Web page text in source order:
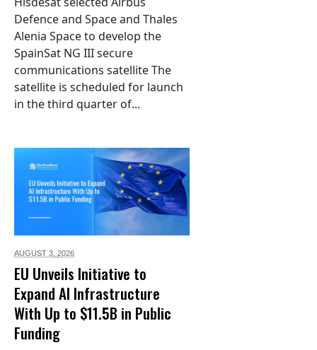
Defence and Space and Thales
Alenia Space to develop the
SpainSat NG III secure
communications satellite The
satellite is scheduled for launch
in the third quarter of...
AUGUST 3, 2026
EU Unveils Initiative to
Expand AI Infrastructure
With Up to $11.5B in Public
Funding